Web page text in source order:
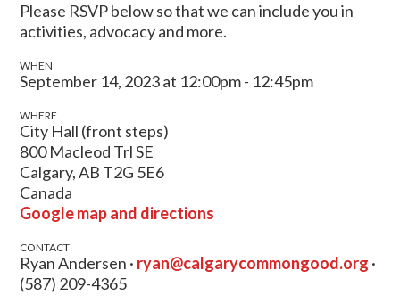
Please RSVP below so that we can include you in
activities, advocacy and more.
WHEN
September 14, 2023 at 12:00pm - 12:45pm
WHERE
City Hall (front steps)
800 Macleod Trl SE
Calgary, AB T2G 5E6
Canada
Google map and directions
CONTACT
Ryan Andersen · ryan@calgarycommongood.org ·
(587) 209-4365